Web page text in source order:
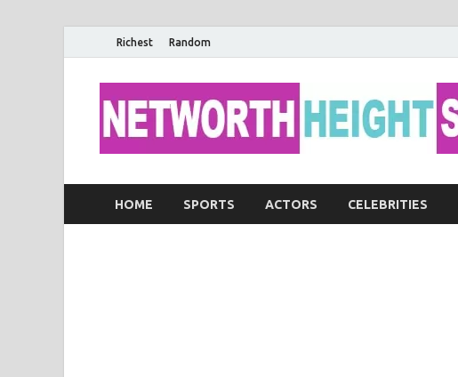
Richest Random
HOME SPORTS ACTORS CELEBRITIES